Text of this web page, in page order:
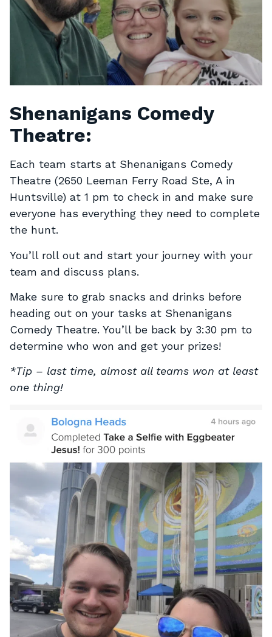
Shenanigans Comedy
Theatre:
Each team starts at Shenanigans Comedy
Theatre (2650 Leeman Ferry Road Ste, A in
Huntsville) at 1 pm to check in and make sure
everyone has everything they need to complete
the hunt.
You’ll roll out and start your journey with your
team and discuss plans.
Make sure to grab snacks and drinks before
heading out on your tasks at Shenanigans
Comedy Theatre. You’ll be back by 3:30 pm to
determine who won and get your prizes!
*Tip – last time, almost all teams won at least
one thing!